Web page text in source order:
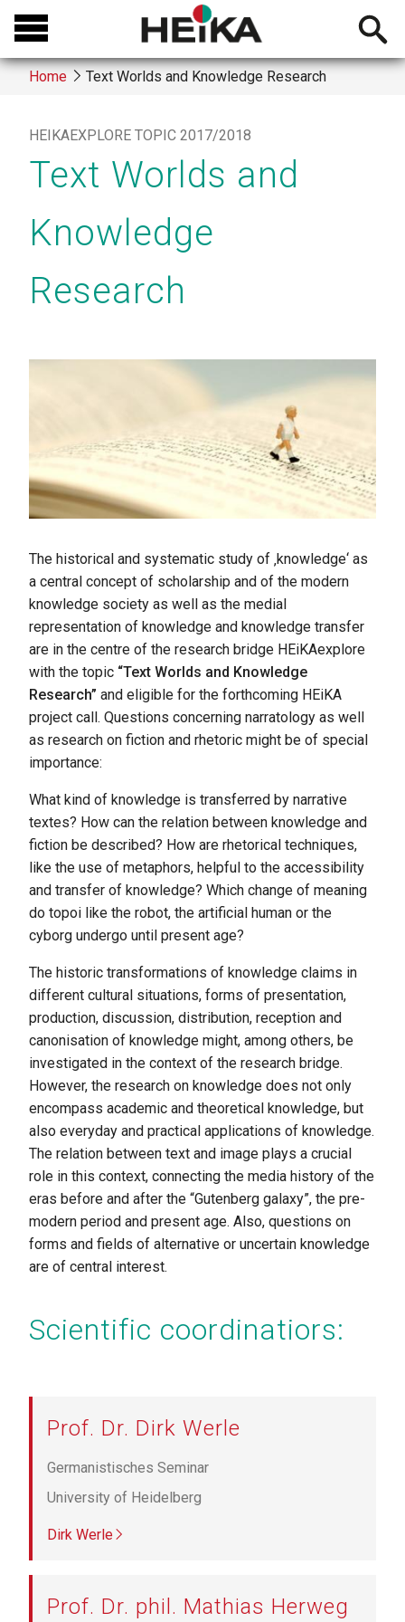
Skip
main
content
Open
Breadcrumb
Home Text Worlds and Knowledge Research
HEIKAEXPLORE TOPIC 2017/2018
Text Worlds and
Knowledge
Research
The historical and systematic study of ‚knowledge‘ as
a central concept of scholarship and of the modern
knowledge society as well as the medial
representation of knowledge and knowledge transfer
are in the centre of the research bridge HEiKAexplore
with the topic “Text Worlds and Knowledge
Research” and eligible for the forthcoming HEiKA
project call. Questions concerning narratology as well
as research on fiction and rhetoric might be of special
importance:
What kind of knowledge is transferred by narrative
textes? How can the relation between knowledge and
fiction be described? How are rhetorical techniques,
like the use of metaphors, helpful to the accessibility
and transfer of knowledge? Which change of meaning
do topoi like the robot, the artificial human or the
cyborg undergo until present age?
The historic transformations of knowledge claims in
different cultural situations, forms of presentation,
production, discussion, distribution, reception and
canonisation of knowledge might, among others, be
investigated in the context of the research bridge.
However, the research on knowledge does not only
encompass academic and theoretical knowledge, but
also everyday and practical applications of knowledge.
The relation between text and image plays a crucial
role in this context, connecting the media history of the
eras before and after the “Gutenberg galaxy”, the pre-
modern period and present age. Also, questions on
forms and fields of alternative or uncertain knowledge
are of central interest.
Scientific coordinatiors:
Prof. Dr. Dirk Werle
Germanistisches Seminar
University of Heidelberg
Dirk Werle
Prof. Dr. phil. Mathias Herweg